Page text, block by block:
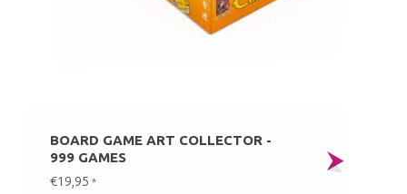
BOARD GAME ART COLLECTOR -
999 GAMES
€19,95 *